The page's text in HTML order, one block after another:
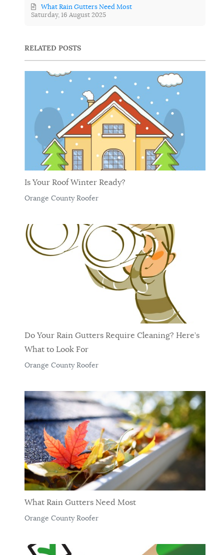
Saturday, 16 August 2025
What Rain Gutters Need Most
RELATED POSTS
Is Your Roof Winter Ready?
Orange County Roofer
Do Your Rain Gutters Require Cleaning? Here’s
What to Look For
Orange County Roofer
What Rain Gutters Need Most
Orange County Roofer